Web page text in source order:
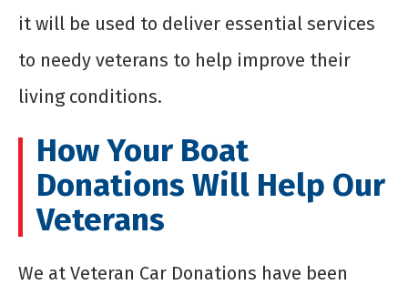
it will be used to deliver essential services
to needy veterans to help improve their
living conditions.
How Your Boat
Donations Will Help Our
Veterans
We at Veteran Car Donations have been